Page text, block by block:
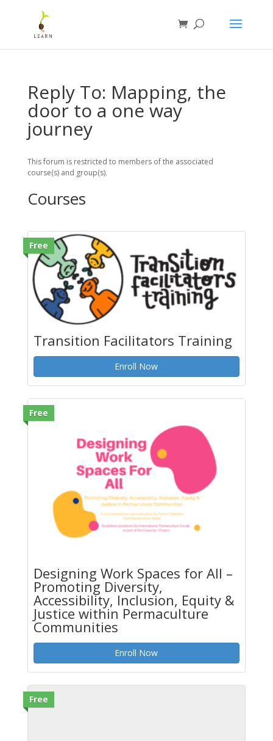
Reply To: Mapping, the
door to a one way
journey
This forum is restricted to members of the associated
course(s) and group(s).
Courses
Free
Transition Facilitators Training
Enroll Now
Free
Designing Work Spaces for All –
Promoting Diversity,
Accessibility, Inclusion, Equity &
Justice within Permaculture
Communities
Enroll Now
Free